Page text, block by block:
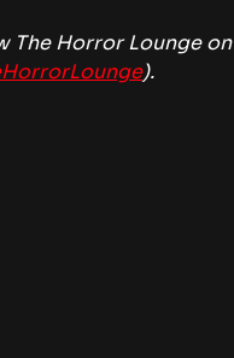
The Horror Lounge on
).